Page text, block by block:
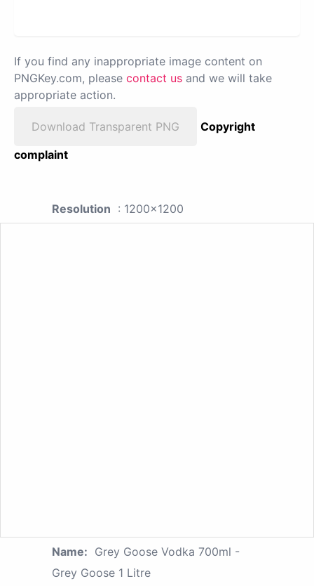
If you find any inappropriate image content on
PNGKey.com, please contact us and we will take
appropriate action.
Download Transparent PNG
Copyright
complaint
Resolution : 1200x1200
Name: Grey Goose Vodka 700ml -
Grey Goose 1 Litre